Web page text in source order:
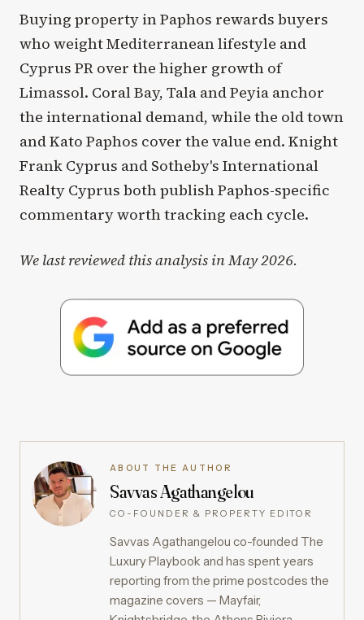
Buying property in Paphos rewards buyers
who weight Mediterranean lifestyle and
Cyprus PR over the higher growth of
Limassol. Coral Bay, Tala and Peyia anchor
the international demand, while the old town
and Kato Paphos cover the value end. Knight
Frank Cyprus and Sotheby's International
Realty Cyprus both publish Paphos-specific
commentary worth tracking each cycle.
We last reviewed this analysis in May 2026.
ABOUT THE AUTHOR
Savvas Agathangelou
CO-FOUNDER & PROPERTY EDITOR
Savvas Agathangelou co-founded The
Luxury Playbook and has spent years
reporting from the prime postcodes the
magazine covers — Mayfair,